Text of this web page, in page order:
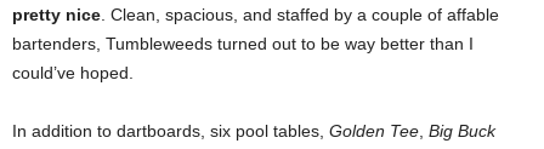
pretty nice . Clean, spacious, and staffed by a couple of affable
bartenders, Tumbleweeds turned out to be way better than I
could’ve hoped.
In addition to dartboards, six pool tables, Golden Tee Big Buck